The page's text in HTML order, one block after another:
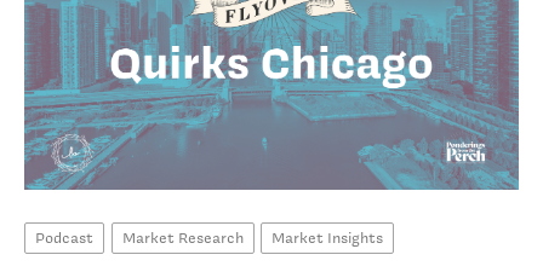
Podcast Market Research Market Insights